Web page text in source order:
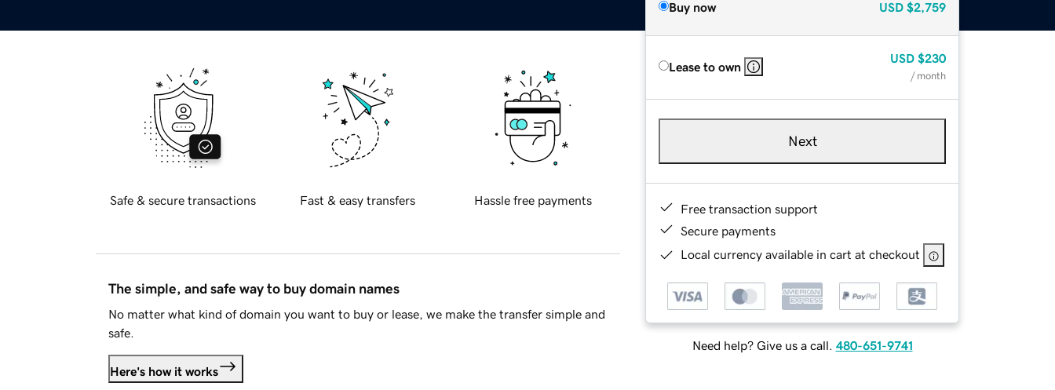
Buy now USD $2,759
Lease to own
USD $230
/ month
Next
Free transaction support
Secure payments
Local currency available in cart at checkout
Need help? Give us a call. 480-651-9741
Safe & secure transactions Fast & easy transfers Hassle free payments
The simple, and safe way to buy domain names
No matter what kind of domain you want to buy or lease, we make the transfer simple and
safe.
Here's how it works